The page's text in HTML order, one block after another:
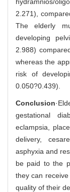
2.271),
The elderly
developing
2.988)
whereas the
risk of
0.050?0.439).
Conclusion
gestational
eclampsia,
delivery,
asphyxia and
be paid to the
they can
quality of their